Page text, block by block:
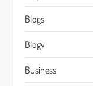
Blogs
Blogv
Business